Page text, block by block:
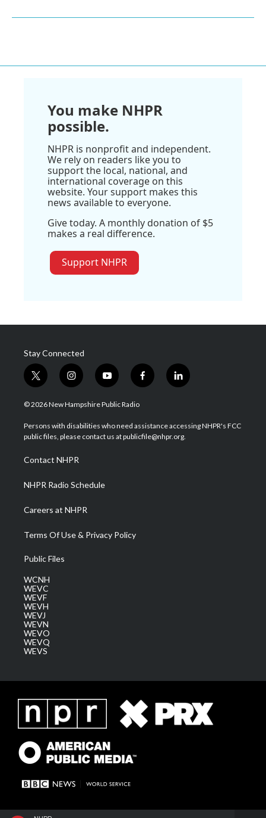
You make NHPR
possible.
NHPR is nonprofit and independent.
We rely on readers like you to
support the local, national, and
international coverage on this
website. Your support makes this
news available to everyone.
Give today. A monthly donation of $5
makes a real difference.
Support NHPR
Stay Connected
t
w
i
t
e
i
n
s
a
g
a
m
y
o
u
u
b
f
a
b
o
l
i
e
d
© 2026 New Hampshire Public Radio
Persons with disabilities who need assistance accessing NHPR's FCC
public files, please contact us at publicfile@nhpr.org.
Contact NHPR
NHPR Radio Schedule
Careers at NHPR
Terms Of Use & Privacy Policy
Public Files
WCNH
WEVC
WEVF
WEVH
WEVJ
WEVN
WEVO
WEVQ
WEVS